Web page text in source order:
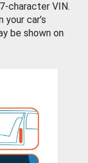
character VIN.
car’s
be shown on